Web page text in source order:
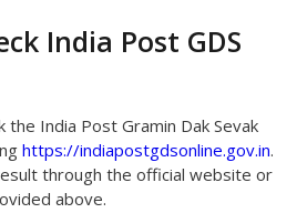
India Post GDS
the India Post Gramin Dak Sevak
https://indiapostgdsonline.gov.in.
through the official website or
above.